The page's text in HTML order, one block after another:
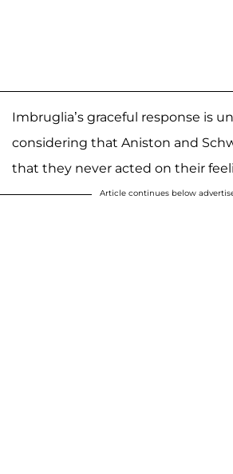
Imbruglia’s graceful response is
considering that Aniston and
that they never acted on their
Article continues below